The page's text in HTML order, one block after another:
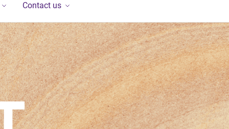
Contact us